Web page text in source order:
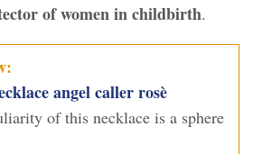
of women in childbirth.
angel caller rosè
of this necklace is a sphere